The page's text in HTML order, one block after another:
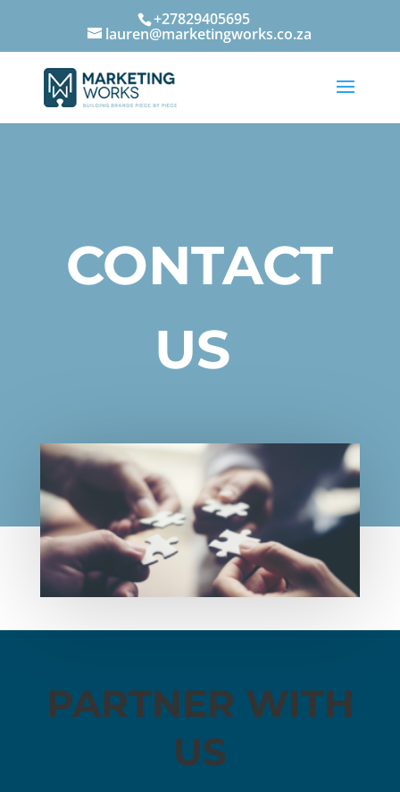
+27829405695
lauren@marketingworks.co.za
CONTACT
US
PARTNER WITH
US